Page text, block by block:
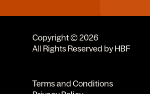
Copyright © 2026
All Rights Reserved by HBF
Terms and Conditions